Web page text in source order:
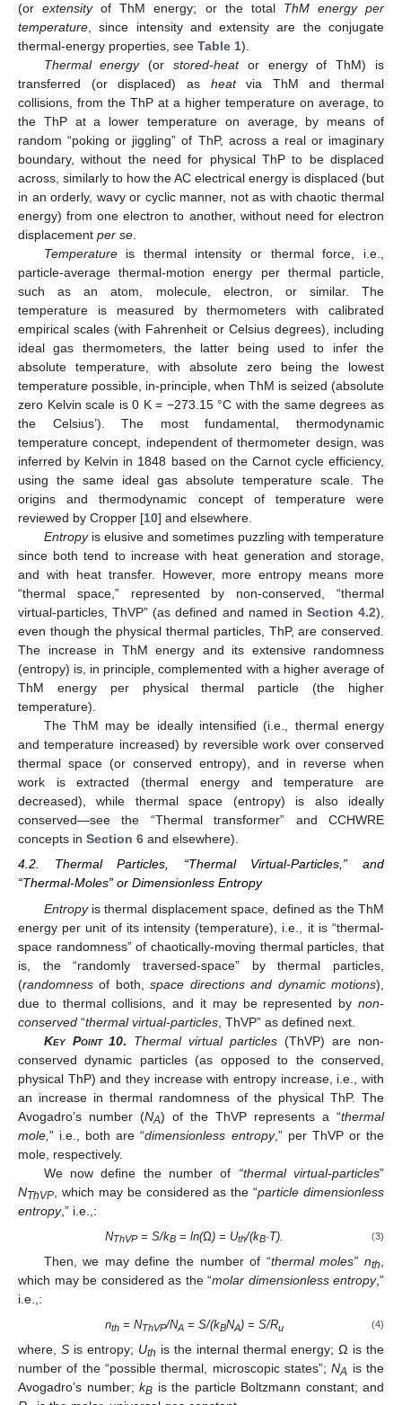
(orextensityof ThM energy; or the total ThM energy per
temperature, since intensity and extensity are the conjugate
thermal-energy properties, see Table 1).
Thermal energy(orstored-heator energy of ThM) is
transferred (or displaced) as heatvia ThM and thermal
collisions, from the ThP at a higher temperature on average, to
the ThP at a lower temperature on average, by means of
random “poking or jiggling” of ThP, across a real or imaginary
boundary, without the need for physical ThP to be displaced
across, similarly to how the AC electrical energy is displaced (but
in an orderly, wavy or cyclic manner, not as with chaotic thermal
energy) from one electron to another, without need for electron
displacement per se.
Temperatureis thermal intensity or thermal force, i.e.,
particle-average thermal-motion energy per thermal particle,
such as an atom, molecule, electron, or similar. The
temperature is measured by thermometers with calibrated
empirical scales (with Fahrenheit or Celsius degrees), including
ideal gas thermometers, the latter being used to infer the
absolute temperature, with absolute zero being the lowest
temperature possible, in-principle, when ThM is seized (absolute
zero Kelvin scale is 0 K = −273.15 °C with the same degrees as
the Celsius’). The most fundamental, thermodynamic
temperature concept, independent of thermometer design, was
inferred by Kelvin in 1848 based on the Carnot cycle efficiency,
using the same ideal gas absolute temperature scale. The
origins and thermodynamic concept of temperature were
reviewed by Cropper [10] and elsewhere.
Entropyis elusive and sometimes puzzling with temperature
since both tend to increase with heat generation and storage,
and with heat transfer. However, more entropy means more
“thermal space,” represented by non-conserved, “thermal
virtual-particles, ThVP” (as defined and named in Section 4.2),
even though the physical thermal particles, ThP, are conserved.
The increase in ThM energy and its extensive randomness
(entropy) is, in principle, complemented with a higher average of
ThM energy per physical thermal particle (the higher
temperature).
The ThM may be ideally intensified (i.e., thermal energy
and temperature increased) by reversible work over conserved
thermal space (or conserved entropy), and in reverse when
work is extracted (thermal energy and temperature are
decreased), while thermal space (entropy) is also ideally
conserved—see the “Thermal transformer” and CCHWRE
concepts in Section 6 and elsewhere).
4.2. Thermal Particles, “Thermal Virtual-Particles,” and
“Thermal-Moles” or Dimensionless Entropy
Entropyis thermal displacement space, defined as the ThM
energy per unit of its intensity (temperature), i.e., it is “thermal-
space randomness” of chaotically-moving thermal particles, that
is, the “randomly traversed-space” by thermal particles,
(randomness of both,space directions and dynamic motions),
due to thermal collisions, and it may be represented by non-
conserved “thermal virtual-particles , ThVP” as defined next.
Key Point 10. Thermal virtual particles (ThVP) are non-
conserved dynamic particles (as opposed to the conserved,
physical ThP) and they increase with entropy increase, i.e., with
an increase in thermal randomness of the physical ThP. The
Avogadro’s number (NA) of the ThVP represents a “thermal
mole, ” i.e., both are “dimensionless entropy,” per ThVP or the
mole, respectively.
We now define the number of “thermal virtual-particles”
NThVP , which may be considered as the “particle dimensionless
entropy,” i.e.,:
NThVP= S/kB = ln(Ω) = Uth/(kB·T). (3)
Then, we may define the number of “thermal moles” nth
which may be considered as the “molar dimensionless entropy,”
i.e.,:
nth = NThVP/NA = S/(kBNA) = S/Ru (4)
where, S is entropy; Uth is the internal thermal energy; Ω is the
number of the “possible thermal, microscopic states”;NA is the
Avogadro’s number; kB is the particle Boltzmann constant; and